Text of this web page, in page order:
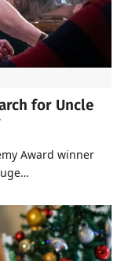
for Uncle
Award winner